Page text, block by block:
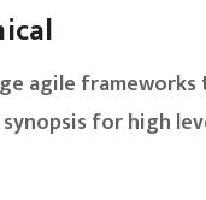
agile
for high